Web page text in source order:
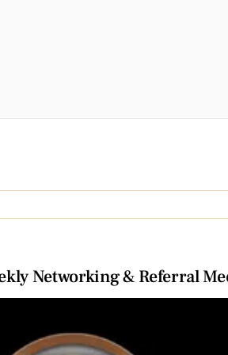
Networking & Referral